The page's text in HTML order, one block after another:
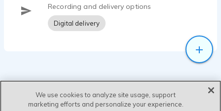
Recording and delivery options
Digital delivery
We use cookies to analyze site usage, support
marketing efforts and personalize your experience.